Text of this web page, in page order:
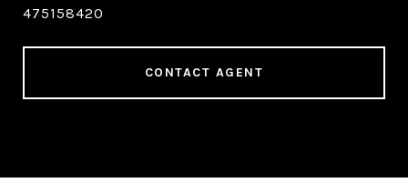
475158420
CONTACT AGENT